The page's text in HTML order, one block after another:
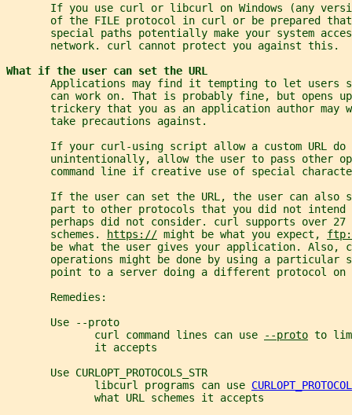
If you use curl or libcurl on Windows (any
of the FILE protocol in curl or be prepared
special paths potentially make your system
       network. curl cannot protect you against this.
What if the user can set the URL
Applications may find it tempting to let users
can work on. That is probably fine, but opens
trickery that you as an application author may
       take precautions against.
If your curl-using script allow a custom URL do
unintentionally, allow the user to pass other
command line if creative use of special
If the user can set the URL, the user can also
part to other protocols that you did not intend
perhaps did not consider. curl supports over 27
       schemes.
https:// might be what you expect,
be what the user gives your application. Also,
operations might be done by using a particular
point to a server doing a different protocol on
       Remedies:
       Use --proto
              curl command lines can use
--proto to
              it accepts
       Use CURLOPT_PROTOCOLS_STR
              libcurl programs can use
              what URL schemes it accepts